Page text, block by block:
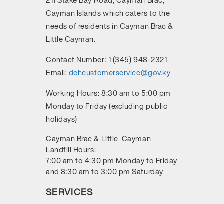
Cayman Islandswhich caters to the
needs of residents in Cayman Brac &
Little Cayman.
Contact Number:1 (345) 948-2321
Email:dehcustomerservice@gov.ky
Working Hours:8:30 am to 5:00 pm
Monday to Friday (excluding public
holidays)
Cayman Brac & Little Cayman
Landfill Hours:
7:00 am to 4:30 pm Monday to Friday
and 8:30 am to 3:00 pm Saturday
SERVICES